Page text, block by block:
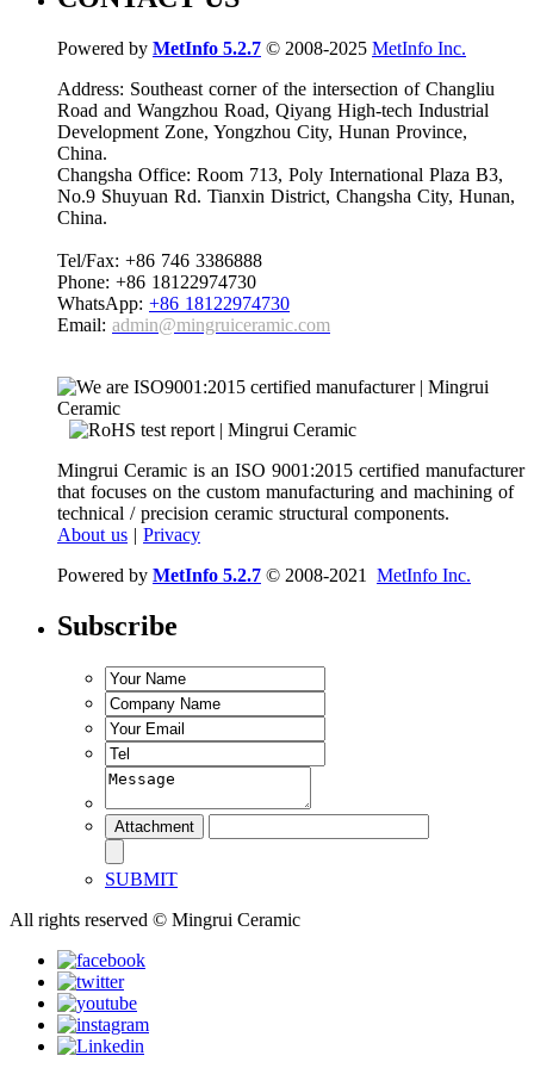
Powered by MetInfo 5.2.7 © 2008-2025 MetInfo Inc.
Address: Southeast corner of the intersection of Changliu
Road and Wangzhou Road, Qiyang High-tech Industrial
Development Zone, Yongzhou City, Hunan Province,
China.
Changsha Office: Room 713, Poly International Plaza B3,
No.9 Shuyuan Rd. Tianxin District, Changsha City, Hunan,
China.
Tel/Fax: +86 746 3386888
Phone: +86 18122974730
WhatsApp: +86 18122974730
Email: admin@mingruiceramic.com
Mingrui Ceramic is an ISO 9001:2015 certified manufacturer
that focuses on the custom manufacturing and machining of
technical / precision ceramic structural components.
About us | Privacy
Powered by MetInfo 5.2.7 © 2008-2021 MetInfo Inc.
Subscribe
SUBMIT
All rights reserved © Mingrui Ceramic